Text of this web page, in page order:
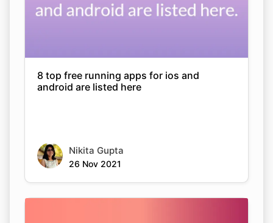
8 top free running apps for ios and
android are listed here
Nikita Gupta
26 Nov 2021